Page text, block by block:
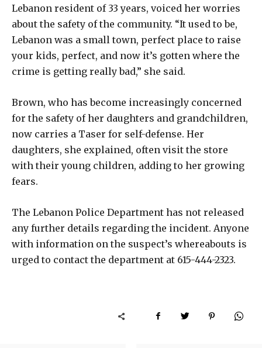
Lebanon resident of 33 years, voiced her worries
about the safety of the community. “It used to be,
Lebanon was a small town, perfect place to raise
your kids, perfect, and now it’s gotten where the
crime is getting really bad,” she said.
Brown, who has become increasingly concerned
for the safety of her daughters and grandchildren,
now carries a Taser for self-defense. Her
daughters, she explained, often visit the store
with their young children, adding to her growing
fears.
The Lebanon Police Department has not released
any further details regarding the incident. Anyone
with information on the suspect’s whereabouts is
urged to contact the department at 615-444-2323.